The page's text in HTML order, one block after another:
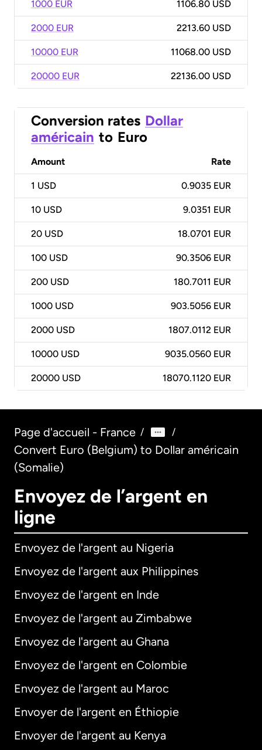
1000 EUR 1106.80 USD
2000 EUR 2213.60 USD
10000 EUR 11068.00 USD
20000 EUR 22136.00 USD
Conversion rates Dollar
américain to Euro
Amount Rate
1 USD 0.9035 EUR
10 USD 9.0351 EUR
20 USD 18.0701 EUR
100 USD 90.3506 EUR
200 USD 180.7011 EUR
1000 USD 903.5056 EUR
2000 USD 1807.0112 EUR
10000 USD 9035.0560 EUR
20000 USD 18070.1120 EUR
Page d'accueil - France / /
Convert Euro (Belgium) to Dollar américain
(Somalie)
Envoyez de l’argent en
ligne
Envoyez de l'argent au Nigeria
Envoyez de l'argent aux Philippines
Envoyez de l'argent en Inde
Envoyez de l'argent au Zimbabwe
Envoyez de l'argent au Ghana
Envoyez de l'argent en Colombie
Envoyez de l'argent au Maroc
Envoyer de l'argent en Éthiopie
Envoyer de l'argent au Kenya